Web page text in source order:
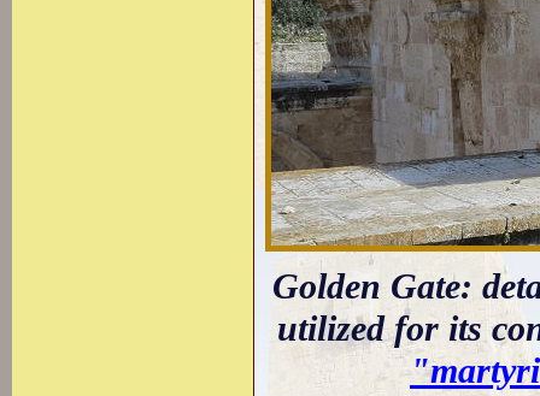
Golden Gate:
utilized for its